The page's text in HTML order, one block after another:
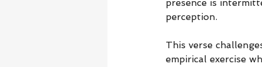
presence is
perception.
This verse
empirical exercise